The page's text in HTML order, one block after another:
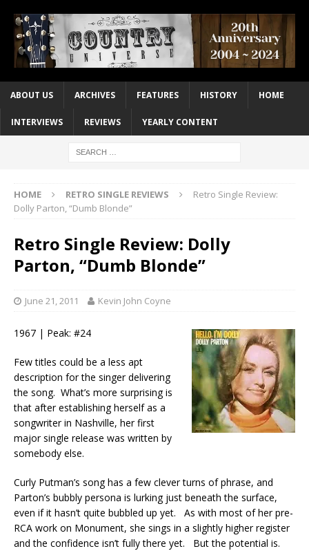
ABOUT US ARCHIVES FEATURES HISTORY HOME
INTERVIEWS REVIEWS YEARLY CONTENT
HOME RETRO SINGLE REVIEWS
Retro Single Review:
Dolly Parton, “Dumb Blonde”
Retro Single Review: Dolly
Parton, “Dumb Blonde”
June 21, 2011 Kevin John Coyne
1967 | Peak: #24
Few titles could be a less apt
description for the singer delivering
the song. What’s more surprising is
that after establishing herself as a
songwriter in Nashville, her first
major single release was written by
somebody else.
Curly Putman’s song has a few clever turns of phrase, and
Parton’s bubbly persona is lurking just beneath the surface,
even if it hasn’t quite bubbled up yet. As with most of her pre-
RCA work on Monument, she sings in a slightly higher register
and the confidence isn’t fully there yet. But the potential is.